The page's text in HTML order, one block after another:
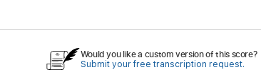
Would you like a custom version of this score?
Submit your free transcription request.